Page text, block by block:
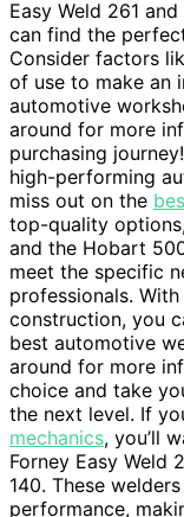
Easy Weld 261
can find the
Consider factors
of use to make an
automotive
around for more
purchasing
high-performing
miss out on the
top-quality
and the Hobart
meet the specific
professionals.
construction, you
best automotive
around for more
choice and take
the next level. If
mechanics, you’ll
Forney Easy Weld
140. These
performance,